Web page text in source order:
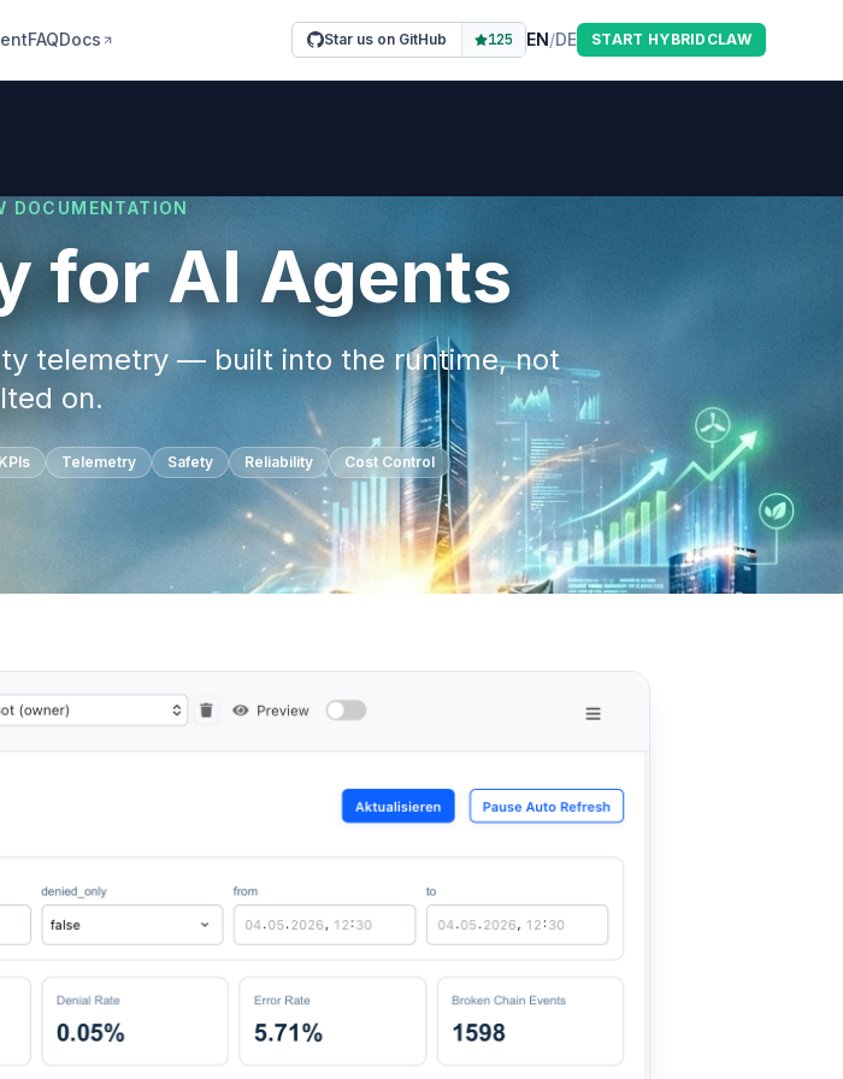
FAQDocs Star us on GitHub 125 EN/DE START HYBRIDCLAW
DOCUMENTATION
for AI Agents
telemetry — built into the runtime, not
on.
KPIs Telemetry Safety Reliability Cost Control